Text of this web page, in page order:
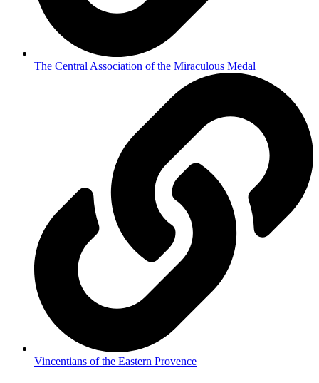
The Central Association of the Miraculous Medal
Vincentians of the Eastern Provence